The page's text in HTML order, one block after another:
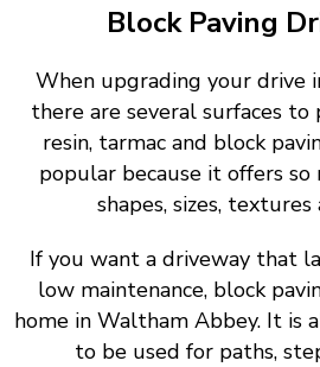
Block Paving
When upgrading your drive
there are several surfaces to
resin, tarmac and block
popular because it offers so
shapes, sizes,
If you want a driveway that
low maintenance, block
home in Waltham Abbey. It is
to be used for paths,